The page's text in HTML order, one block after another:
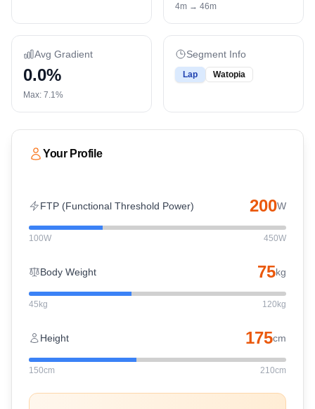
4m → 46m
Avg Gradient
0.0%
Max: 7.1 %
Segment Info
Lap Watopia
Your Profile
FTP (Functional Threshold Power) 200W
100W 450W
Body Weight 75kg
45kg 120kg
Height 175cm
150cm 210cm